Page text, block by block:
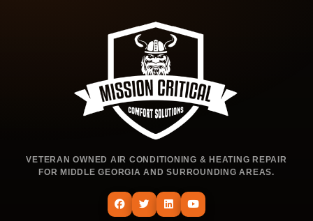
VETERAN OWNED AIR CONDITIONING & HEATING REPAIR
FOR MIDDLE GEORGIA AND SURROUNDING AREAS.